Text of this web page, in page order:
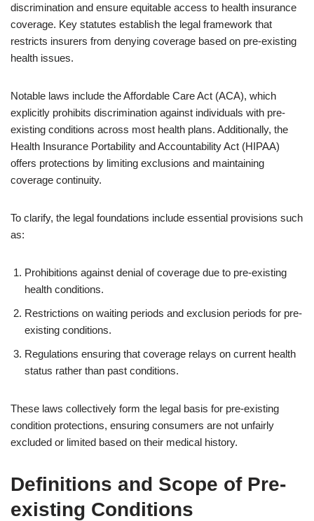
discrimination and ensure equitable access to health insurance
coverage. Key statutes establish the legal framework that
restricts insurers from denying coverage based on pre-existing
health issues.
Notable laws include the Affordable Care Act (ACA), which
explicitly prohibits discrimination against individuals with pre-
existing conditions across most health plans. Additionally, the
Health Insurance Portability and Accountability Act (HIPAA)
offers protections by limiting exclusions and maintaining
coverage continuity.
To clarify, the legal foundations include essential provisions such
as:
Prohibitions against denial of coverage due to pre-existing
health conditions.
Restrictions on waiting periods and exclusion periods for pre-
existing conditions.
Regulations ensuring that coverage relays on current health
status rather than past conditions.
These laws collectively form the legal basis for pre-existing
condition protections, ensuring consumers are not unfairly
excluded or limited based on their medical history.
Definitions and Scope of Pre-
existing Conditions